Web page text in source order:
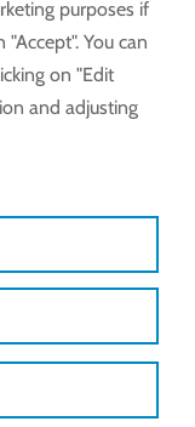
purposes if
You can
on "Edit
and adjusting